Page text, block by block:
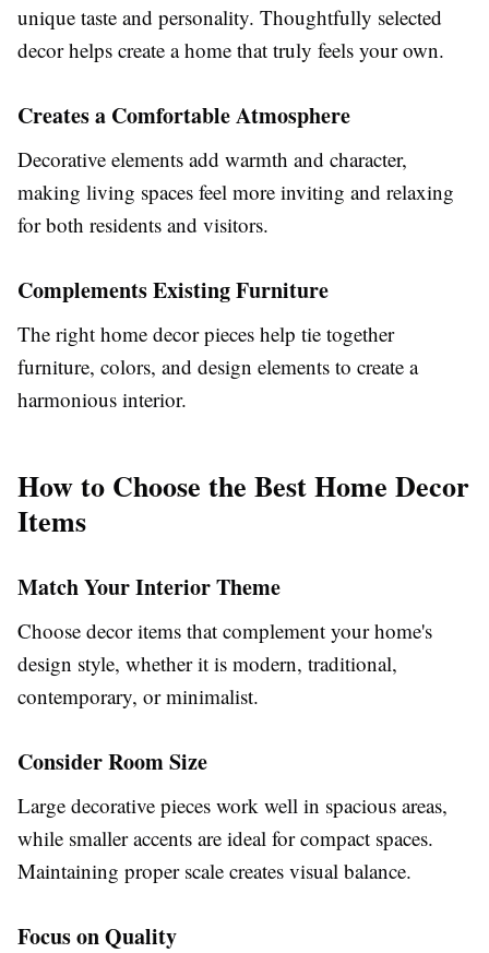
unique taste and personality. Thoughtfully selected
decor helps create a home that truly feels your own.
Creates a Comfortable Atmosphere
Decorative elements add warmth and character,
making living spaces feel more inviting and relaxing
for both residents and visitors.
Complements Existing Furniture
The right home decor pieces help tie together
furniture, colors, and design elements to create a
harmonious interior.
How to Choose the Best Home Decor
Items
Match Your Interior Theme
Choose decor items that complement your home's
design style, whether it is modern, traditional,
contemporary, or minimalist.
Consider Room Size
Large decorative pieces work well in spacious areas,
while smaller accents are ideal for compact spaces.
Maintaining proper scale creates visual balance.
Focus on Quality